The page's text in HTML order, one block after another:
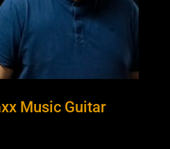
Music Guitar